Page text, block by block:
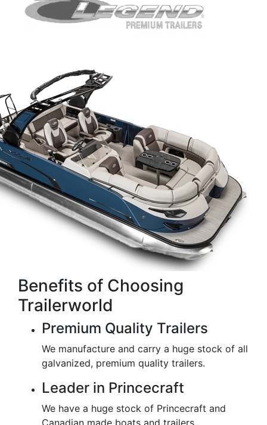
Benefits of Choosing
Trailerworld
Premium Quality Trailers
We manufacture and carry a huge stock of all
galvanized, premium quality trailers.
Leader in Princecraft
We have a huge stock of Princecraft and